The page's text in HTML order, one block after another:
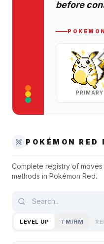
before
PRIMARY
POKÉMON RED
Complete registry of
methods in Pokémon Red.
LEVEL UP TM/HM